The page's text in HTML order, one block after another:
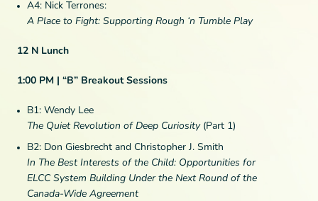
A4: Nick Terrones:
A Place to Fight: Supporting Rough ‘n Tumble Play
12 N Lunch
1:00 PM | “B” Breakout Sessions
B1: Wendy Lee
The Quiet Revolution of Deep Curiosity (Part 1)
B2: Don Giesbrecht and Christopher J. Smith
In The Best Interests of the Child: Opportunities for
ELCC System Building Under the Next Round of the
Canada-Wide Agreement